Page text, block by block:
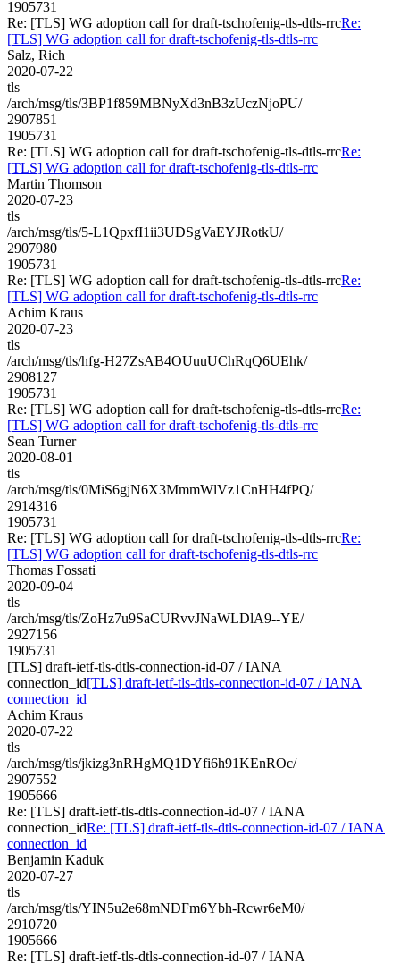
1905731
Re: [TLS] WG adoption call for draft-tschofenig-tls-dtls-rrcRe:
[TLS] WG adoption call for draft-tschofenig-tls-dtls-rrc
Salz, Rich
2020-07-22
tls
/arch/msg/tls/3BP1f859MBNyXd3nB3zUczNjoPU/
2907851
1905731
Re: [TLS] WG adoption call for draft-tschofenig-tls-dtls-rrcRe:
[TLS] WG adoption call for draft-tschofenig-tls-dtls-rrc
Martin Thomson
2020-07-23
tls
/arch/msg/tls/5-L1QpxfI1ii3UDSgVaEYJRotkU/
2907980
1905731
Re: [TLS] WG adoption call for draft-tschofenig-tls-dtls-rrcRe:
[TLS] WG adoption call for draft-tschofenig-tls-dtls-rrc
Achim Kraus
2020-07-23
tls
/arch/msg/tls/hfg-H27ZsAB4OUuuUChRqQ6UEhk/
2908127
1905731
Re: [TLS] WG adoption call for draft-tschofenig-tls-dtls-rrcRe:
[TLS] WG adoption call for draft-tschofenig-tls-dtls-rrc
Sean Turner
2020-08-01
tls
/arch/msg/tls/0MiS6gjN6X3MmmWlVz1CnHH4fPQ/
2914316
1905731
Re: [TLS] WG adoption call for draft-tschofenig-tls-dtls-rrcRe:
[TLS] WG adoption call for draft-tschofenig-tls-dtls-rrc
Thomas Fossati
2020-09-04
tls
/arch/msg/tls/ZoHz7u9SaCURvvJNaWLDlA9--YE/
2927156
1905731
[TLS] draft-ietf-tls-dtls-connection-id-07 / IANA
connection_id[TLS] draft-ietf-tls-dtls-connection-id-07 / IANA
connection_id
Achim Kraus
2020-07-22
tls
/arch/msg/tls/jkizg3nRHgMQ1DYfi6h91KEnROc/
2907552
1905666
Re: [TLS] draft-ietf-tls-dtls-connection-id-07 / IANA
connection_idRe: [TLS] draft-ietf-tls-dtls-connection-id-07 / IANA
connection_id
Benjamin Kaduk
2020-07-27
tls
/arch/msg/tls/YIN5u2e68mNDFm6Ybh-Rcwr6eM0/
2910720
1905666
Re: [TLS] draft-ietf-tls-dtls-connection-id-07 / IANA